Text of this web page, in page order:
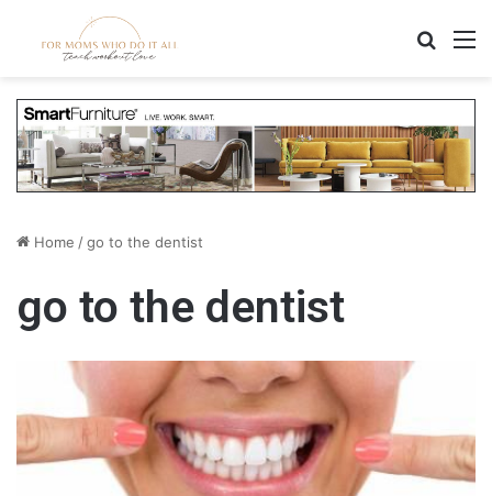
Home /go to the dentist
go to the dentist